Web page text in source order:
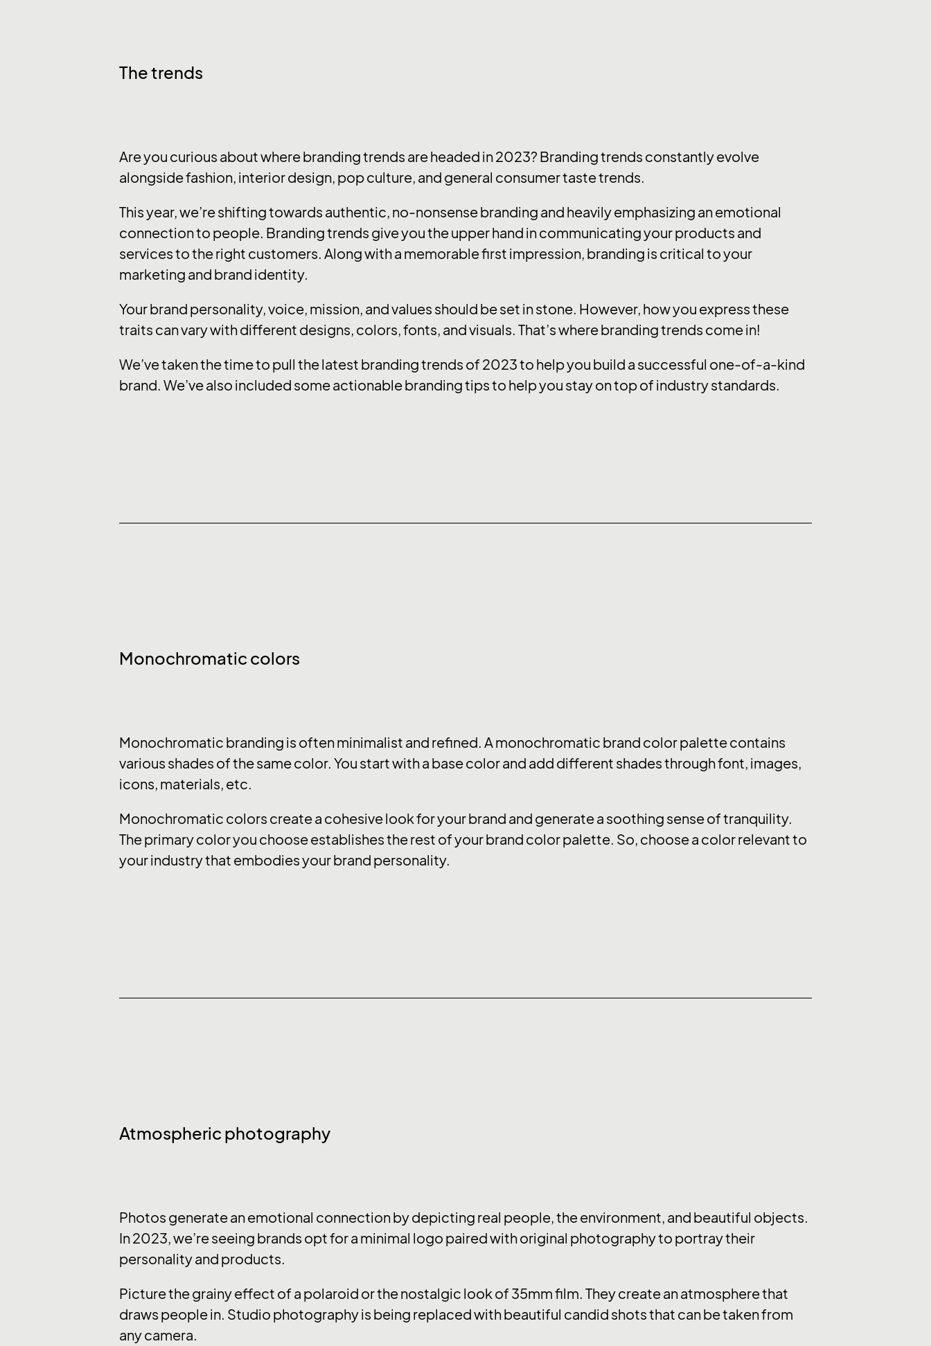
The trends
Are you curious about where branding trends are headed in 2023? Branding trends constantly evolve
alongside fashion, interior design, pop culture, and general consumer taste trends.
This year, we’re shifting towards authentic, no-nonsense branding and heavily emphasizing an emotional
connection to people. Branding trends give you the upper hand in communicating your products and
services to the right customers. Along with a memorable first impression, branding is critical to your
marketing and brand identity.
Your brand personality, voice, mission, and values should be set in stone. However, how you express these
traits can vary with different designs, colors, fonts, and visuals. That’s where branding trends come in!
We’ve taken the time to pull the latest branding trends of 2023 to help you build a successful one-of-a-kind
brand. We’ve also included some actionable branding tips to help you stay on top of industry standards.
Monochromatic colors
Monochromatic branding is often minimalist and refined. A monochromatic brand color palette contains
various shades of the same color. You start with a base color and add different shades through font, images,
icons, materials, etc.
Monochromatic colors create a cohesive look for your brand and generate a soothing sense of tranquility.
The primary color you choose establishes the rest of your brand color palette. So, choose a color relevant to
your industry that embodies your brand personality.
Atmospheric photography
Photos generate an emotional connection by depicting real people, the environment, and beautiful objects.
In 2023, we’re seeing brands opt for a minimal logo paired with original photography to portray their
personality and products.
Picture the grainy effect of a polaroid or the nostalgic look of 35mm film. They create an atmosphere that
draws people in. Studio photography is being replaced with beautiful candid shots that can be taken from
any camera.